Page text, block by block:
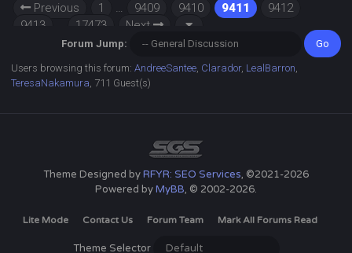
Previous 1 … 9409 9410 9411
9412
9413
17473 Next
Forum Jump:
Users browsing this forum:AndreeSantee Clarador, LealBarron
TeresaNakamura , 711 Guest(s)
Theme Designed byRFYR: SEO Services, ©2021-2026
Powered byMyBB, © 2002-2026.
Lite Mode Contact Us Forum Team Mark All Forums Read
Theme Selector